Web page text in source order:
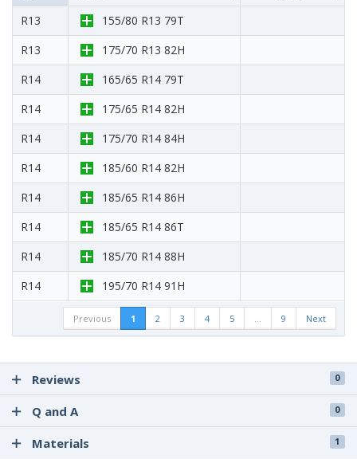
R13
155/80 R13 79T
R13
175/70 R13 82H
R14
165/65 R14 79T
R14
175/65 R14 82H
R14
175/70 R14 84H
R14
185/60 R14 82H
R14
185/65 R14 86H
R14
185/65 R14 86T
R14
185/70 R14 88H
R14
195/70 R14 91H
Previous 1 2 3 4 5 … 9 Next
Reviews 0
Q and A 0
Materials 1